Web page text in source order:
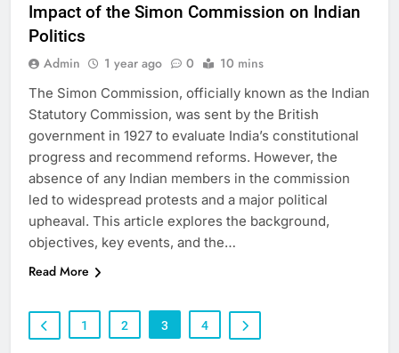
Impact of the Simon Commission on Indian
Politics
Admin 1 year ago 0 10 mins
The Simon Commission, officially known as the Indian
Statutory Commission, was sent by the British
government in 1927 to evaluate India’s constitutional
progress and recommend reforms. However, the
absence of any Indian members in the commission
led to widespread protests and a major political
upheaval. This article explores the background,
objectives, key events, and the…
Read More
1 2 3 4